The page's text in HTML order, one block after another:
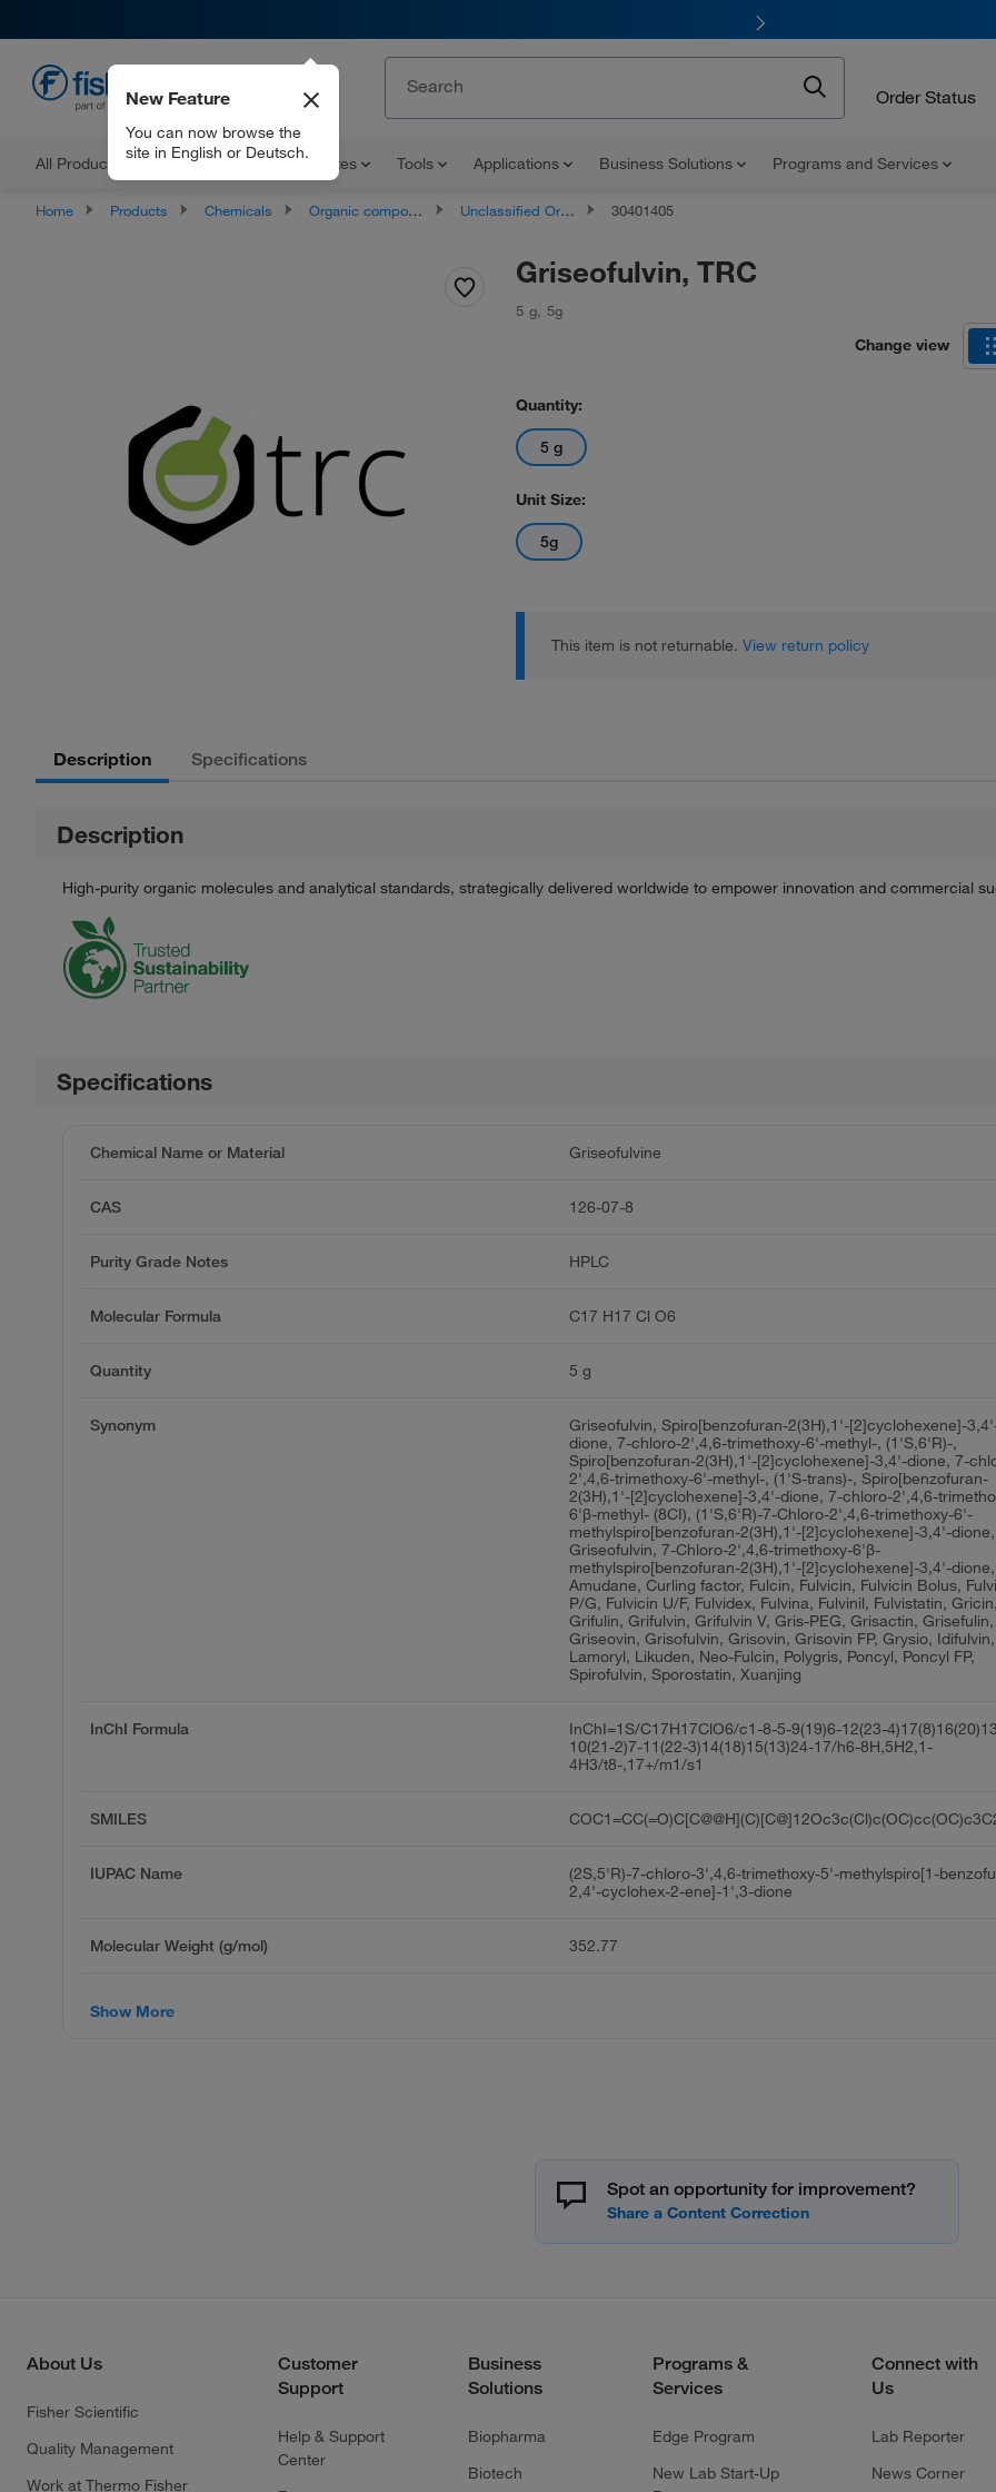
Order Status
All Products Documents and Certificates Tools Applications Business Solutions Programs and Services
New Feature
You can now browse the
site in English or Deutsch.
Home Products Chemicals Organic compounds Unclassified Organic Compounds 30401405
Griseofulvin, TRC
5 g, 5g
Change view
Quantity:
5 g
Unit Size:
5g
This item is not returnable. View return policy
Description Specifications
Description
High-purity organic molecules and analytical standards, strategically delivered worldwide to empower innovation and commercial
Specifications
Chemical Name or Material Griseofulvine
CAS 126-07-8
Purity Grade Notes HPLC
Molecular Formula C17 H17 Cl O6
Quantity 5 g
Synonym
Griseofulvin, Spiro[benzofuran-2(3H),1'-[2]cyclohexene]-
dione, 7-chloro-2',4,6-trimethoxy-6'-methyl-, (1'S,6'R)-,
Spiro[benzofuran-2(3H),1'-[2]cyclohexene]-3,4'-dione, 7-
2',4,6-trimethoxy-6'-methyl-, (1'S-trans)-, Spiro[benzofuran-
2(3H),1'-[2]cyclohexene]-3,4'-dione, 7-chloro-2',4,6-
6'β-methyl- (8CI), (1'S,6'R)-7-Chloro-2',4,6-trimethoxy-6'-
methylspiro[benzofuran-2(3H),1'-[2]cyclohexene]-3,4'-
Griseofulvin, 7-Chloro-2',4,6-trimethoxy-6'β-
methylspiro[benzofuran-2(3H),1'-[2]cyclohexene]-3,4'-dione,
Amudane, Curling factor, Fulcin, Fulvicin, Fulvicin Bolus,
P/G, Fulvicin U/F, Fulvidex, Fulvina, Fulvinil, Fulvistatin, Gricin,
Grifulin, Grifulvin, Grifulvin V, Gris-PEG, Grisactin, Grisefulin,
Griseovin, Grisofulvin, Grisovin, Grisovin FP, Grysio, Idifulvin,
Lamoryl, Likuden, Neo-Fulcin, Polygris, Poncyl, Poncyl FP,
Spirofulvin, Sporostatin, Xuanjing
InChI Formula
InChI=1S/C17H17ClO6/c1-8-5-9(19)6-12(23-
10(21-2)7-11(22-3)14(18)15(13)24-17/h6-8H,5H2,1-
4H3/t8-,17+/m1/s1
SMILES
IUPAC Name
(2S,5'R)-7-chloro-3',4,6-trimethoxy-5'-methylspiro[1-
2,4'-cyclohex-2-ene]-1',3-dione
Molecular Weight (g/mol) 352.77
Show More
Spot an opportunity for improvement?
About Us
Fisher Scientific
Quality Management
Work at Thermo Fisher
Customer
Support
Help & Support
Center
Business
Solutions
Biopharma
Biotech
Programs &
Services
Edge Program
New Lab Start-Up
Connect with
Us
Lab Reporter
News Corner